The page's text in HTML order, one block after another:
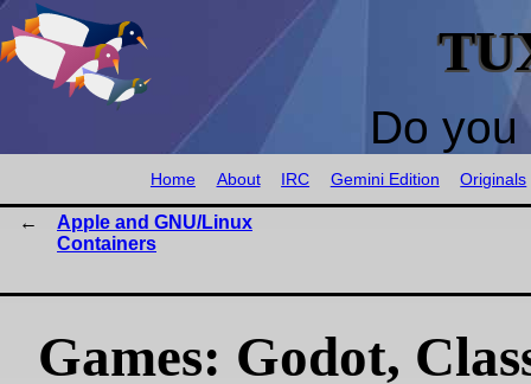
Do
Home About IRC Gemini Edition Originals
Apple and GNU/Linux
Containers
Games: Godot,